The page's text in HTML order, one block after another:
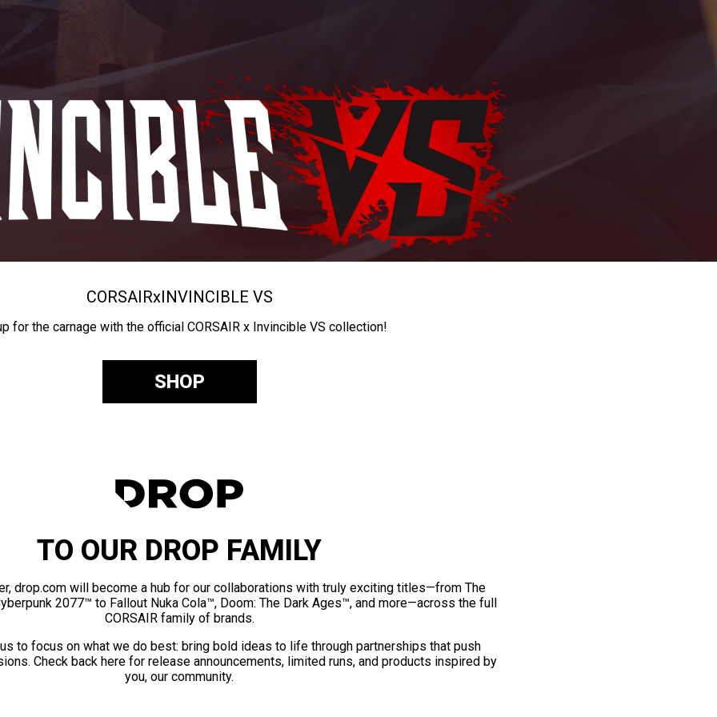
CORSAIRxINVINCIBLE VS
for the carnage with the official CORSAIR x Invincible VS collection!
SHOP
TO OUR DROP FAMILY
drop.com will become a hub for our collaborations with truly exciting titles—from The
2077™ to Fallout Nuka Cola™, Doom: The Dark Ages™, and more—across the full
CORSAIR family of brands.
to focus on what we do best: bring bold ideas to life through partnerships that push
Check back here for release announcements, limited runs, and products inspired by
you, our community.